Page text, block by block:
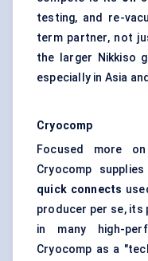
testing, and re-
term partner, not
the larger Nikkiso
especially in Asia
Cryocomp
Focused more on
Cryocomp
quick connects
producer per se, its
in many high-
Cryocomp as a